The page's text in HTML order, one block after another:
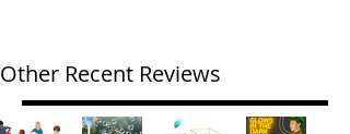
Other Recent Reviews